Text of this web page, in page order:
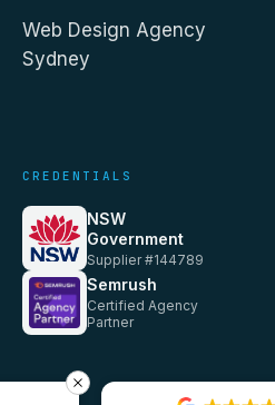
Web Design Agency
Sydney
CREDENTIALS
NSW
Government
Supplier #144789
Semrush
Certified Agency
Partner